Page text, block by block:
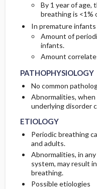
By 1 year of age,
breathing is <1%
In premature infants
Amount of
infants.
Amount
PATHOPHYSIOLOGY
No common
Abnormalities,
underlying disorder
ETIOLOGY
Periodic breathing
and adults.
Abnormalities, in
system, may result
breathing.
Possible etiologies